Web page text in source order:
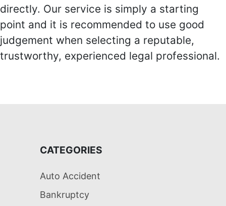
directly. Our service is simply a starting
point and it is recommended to use good
judgement when selecting a reputable,
trustworthy, experienced legal professional.
CATEGORIES
Auto Accident
Bankruptcy